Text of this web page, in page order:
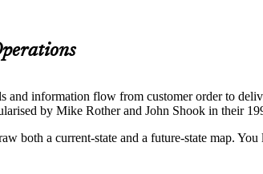
information flow from customer order to
by Mike Rother and John Shook in their
both a current-state and a future-state map.